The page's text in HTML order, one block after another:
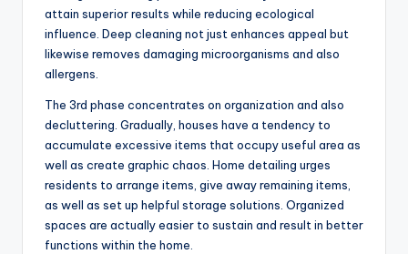
attain superior results while reducing ecological
influence. Deep cleaning not just enhances appeal but
likewise removes damaging microorganisms and also
allergens.
The 3rd phase concentrates on organization and also
decluttering. Gradually, houses have a tendency to
accumulate excessive items that occupy useful area as
well as create graphic chaos. Home detailing urges
residents to arrange items, give away remaining items,
as well as set up helpful storage solutions. Organized
spaces are actually easier to sustain and result in better
functions within the home.